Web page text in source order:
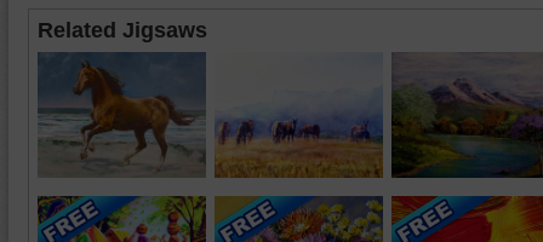
Related Jigsaws